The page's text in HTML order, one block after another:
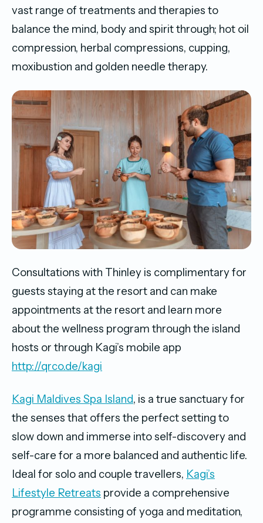
vast range of treatments and therapies to
balance the mind, body and spirit through; hot oil
compression, herbal compressions, cupping,
moxibustion and golden needle therapy.
Consultations with Thinley is complimentary for
guests staying at the resort and can make
appointments at the resort and learn more
about the wellness program through the island
hosts or through Kagi’s mobile app
http://qrco.de/kagi
Kagi Maldives Spa Island, is a true sanctuary for
the senses that offers the perfect setting to
slow down and immerse into self-discovery and
self-care for a more balanced and authentic life.
Ideal for solo and couple travellers, Kagi’s
Lifestyle Retreats provide a comprehensive
programme consisting of yoga and meditation,